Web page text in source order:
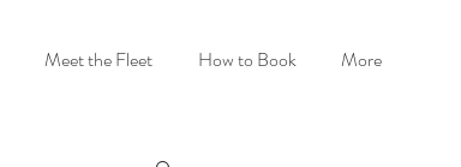
Meet the Fleet How to Book More